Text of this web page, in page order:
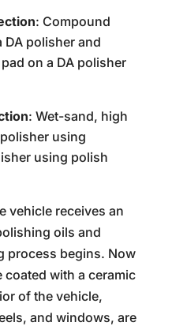
: Compound
polisher and
on a DA polisher
: Wet-sand, high
using
using polish
vehicle receives an
oils and
process begins. Now
coated with a ceramic
of the vehicle,
and windows, are